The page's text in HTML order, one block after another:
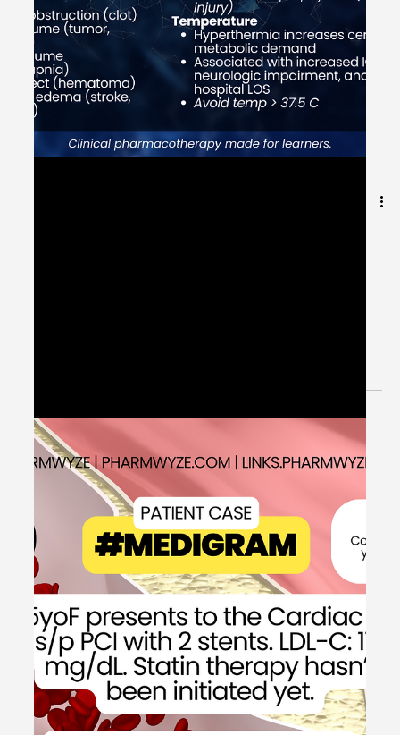
Apr 11, 2024 1 min read
Elevated Intracranial Pressure
Management - #MEDSHED
Welcome to the #MEDSHED! Needing a brief, concise
review of clinical pharmacotherapy and disease
management? Direct links of reference to...